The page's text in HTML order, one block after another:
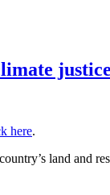
justice
here.
land and